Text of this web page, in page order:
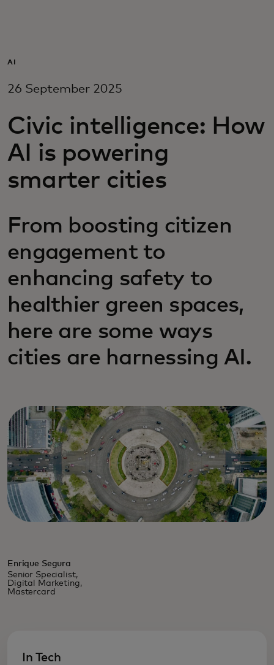
For innovators
News and trends
AI
26 September 2025
Civic intelligence: How
AI is powering
smarter cities
From boosting citizen
engagement to
enhancing safety to
healthier green spaces,
here are some ways
cities are harnessing AI.
Enrique Segura
Senior Specialist,
Digital Marketing,
Mastercard
In Tech